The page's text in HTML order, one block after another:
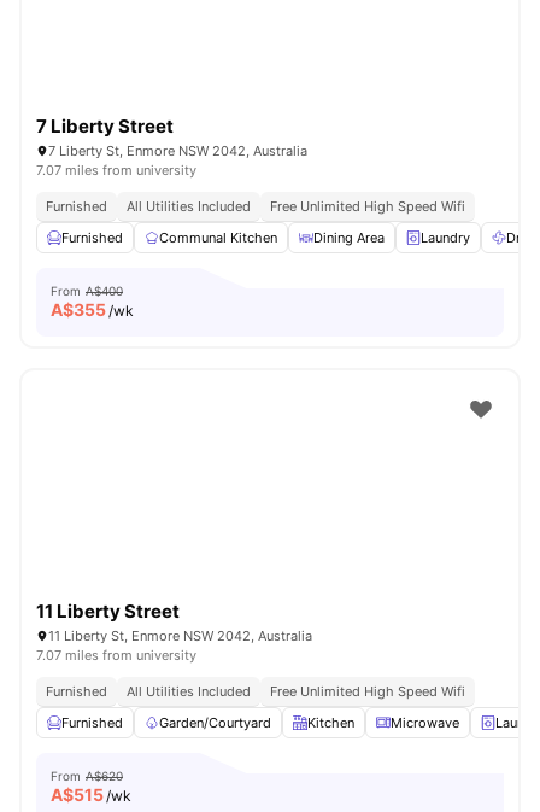
7 Liberty Street
7 Liberty St, Enmore NSW 2042, Australia
7.07 miles from university
Furnished All Utilities Included
Free Unlimited High Speed Wifi
Furnished
Communal Kitchen Dining Area Laundry Dryer
From A$400
A$355/wk
11 Liberty Street
11 Liberty St, Enmore NSW 2042, Australia
7.07 miles from university
Furnished All Utilities Included
Free Unlimited High Speed Wifi
Furnished
Garden/Courtyard Kitchen Microwave
From A$620
A$515/wk